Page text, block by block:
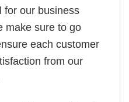
for our business
make sure to go
each customer
from our